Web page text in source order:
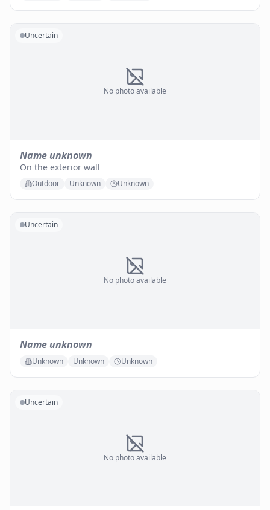
No photo available
Uncertain
Name unknown
On the exterior wall
Outdoor Unknown Unknown
No photo available
Uncertain
Name unknown
Unknown Unknown Unknown
No photo available
Uncertain